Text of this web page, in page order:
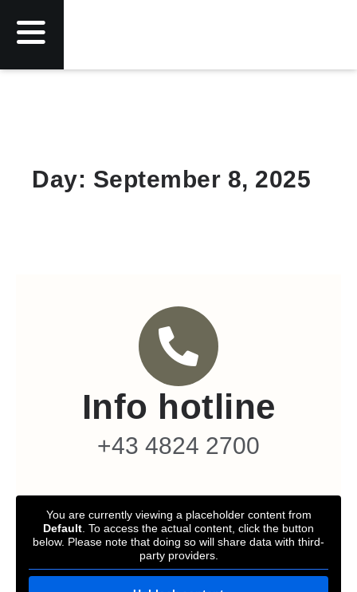
Day: September 8, 2025
Info hotline
+43 4824 2700
You are currently viewing a placeholder content from
Default . To access the actual content, click the button
below. Please note that doing so will share data with third-
party providers.